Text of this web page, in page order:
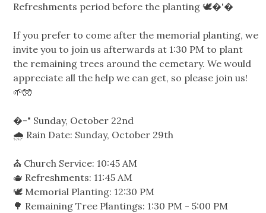
Refreshments period before the planting 🕊️�'�
If you prefer to come after the memorial planting, we
invite you to join us afterwards at 1:30 PM to plant
the remaining trees around the cemetary. We would
appreciate all the help we can get, so please join us!
🌱🧤
�-"️ Sunday, October 22nd
🌧️ Rain Date: Sunday, October 29th
⛪️ Church Service: 10:45 AM
🫖 Refreshments: 11:45 AM
🕊️ Memorial Planting: 12:30 PM
🌳 Remaining Tree Plantings: 1:30 PM - 5:00 PM